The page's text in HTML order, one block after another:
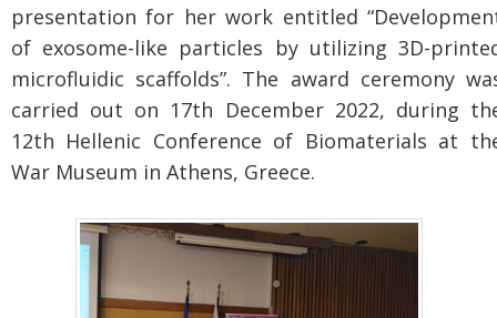
presentation for her work entitled
of exosome-like particles by utilizing 3D-
microfluidic scaffolds”. The award ceremony
carried out on 17th December 2022, during
12th Hellenic Conference of Biomaterials at
War Museum in Athens, Greece.